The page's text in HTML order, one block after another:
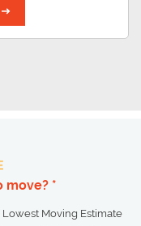
move? *
Lowest Moving Estimate